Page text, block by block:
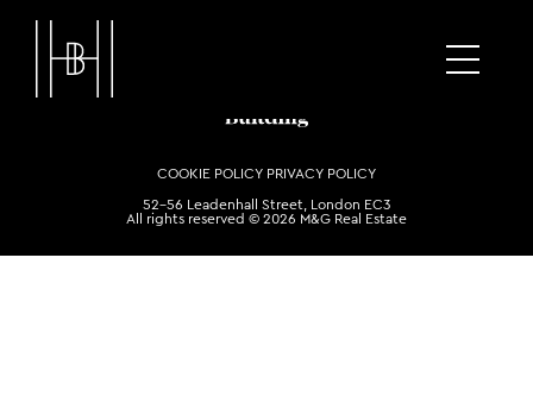
COOKIE POLICY PRIVACY POLICY
52-56 Leadenhall Street, London EC3
All rights reserved © 2026 M&G Real Estate